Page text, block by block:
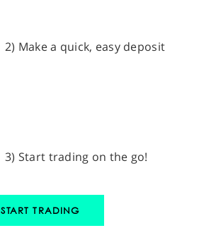
2) Make a quick, easy deposit
3) Start trading on the go!
START TRADING